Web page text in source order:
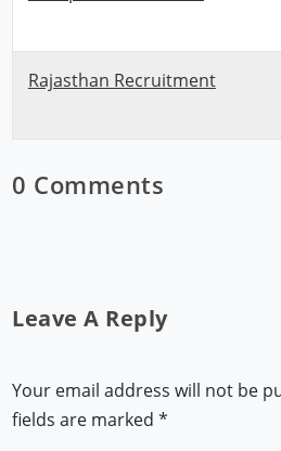
Rajasthan Recruitment
0 Comments
Leave A Reply
Your email address will not be
fields are marked*